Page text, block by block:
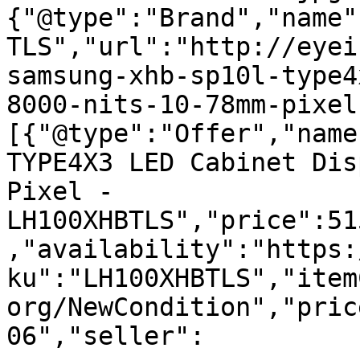
TLS","url":"http://
samsung-xhb-sp10l-
8000-nits-10-78mm-
TYPE4X3 LED Cabinet
Pixel -
,"availability":"https://
org/
06","seller":